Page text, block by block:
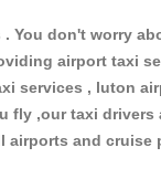
You don't worry
airport taxi
services , luton
,our taxi
airports and cruise